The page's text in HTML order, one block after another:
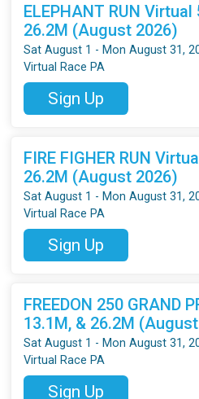
ELEPHANT RUN Virtual
26.2M (August 2026)
Sat August 1 - Mon August 31,
Virtual Race PA
Sign Up
FIRE FIGHER RUN
26.2M (August 2026)
Sat August 1 - Mon August 31,
Virtual Race PA
Sign Up
FREEDON 250 GRAND
13.1M, & 26.2M
Sat August 1 - Mon August 31,
Virtual Race PA
Sign Up